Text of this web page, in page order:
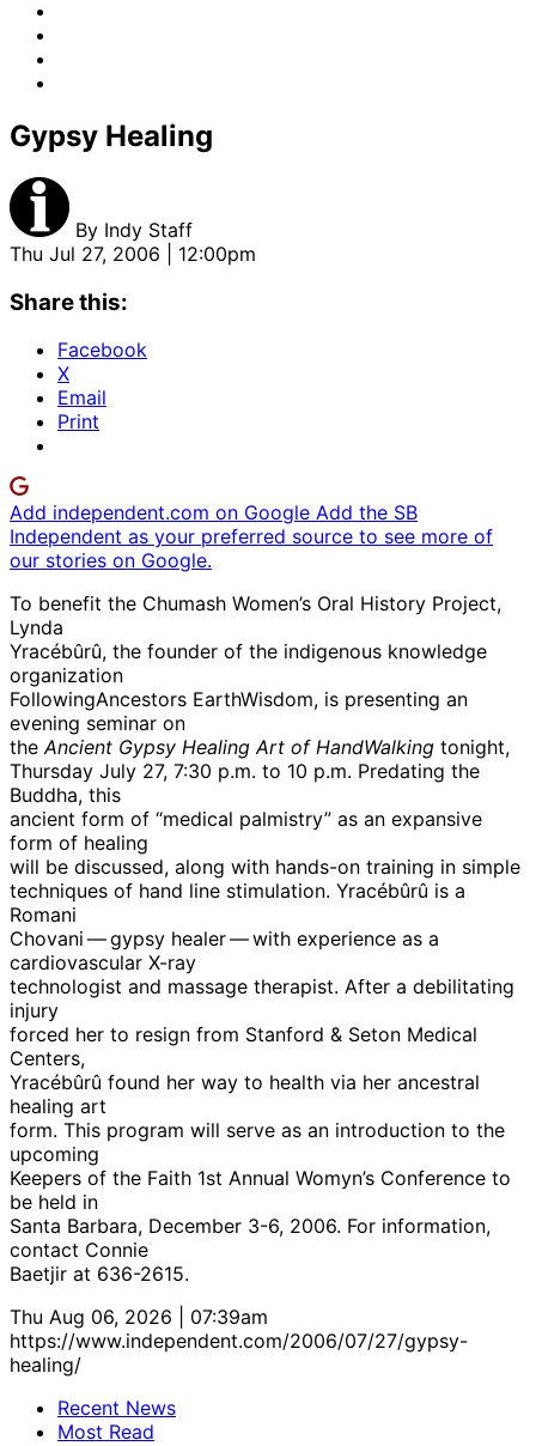
Gypsy Healing
By Indy Staff
Thu Jul 27, 2006 | 12:00pm
Share this:
Facebook
X
Email
Print
Add independent.com on Google Add the SB
Independent as your preferred source to see more of
our stories on Google.
To benefit the Chumash Women’s Oral History Project,
Lynda
Yracébûrû, the founder of the indigenous knowledge
organization
FollowingAncestors EarthWisdom, is presenting an
evening seminar on
theAncient Gypsy Healing Art of HandWalking tonight,
Thursday July 27, 7:30 p.m. to 10 p.m. Predating the
Buddha, this
ancient form of “medical palmistry” as an expansive
form of healing
will be discussed, along with hands-on training in simple
techniques of hand line stimulation. Yracébûrû is a
Romani
Chovani — gypsy healer — with experience as a
cardiovascular X-ray
technologist and massage therapist. After a debilitating
injury
forced her to resign from Stanford & Seton Medical
Centers,
Yracébûrû found her way to health via her ancestral
healing art
form. This program will serve as an introduction to the
upcoming
Keepers of the Faith 1st Annual Womyn’s Conference to
be held in
Santa Barbara, December 3-6, 2006. For information,
contact Connie
Baetjir at 636-2615.
Thu Aug 06, 2026 | 07:39am
https://www.independent.com/2006/07/27/gypsy-
healing/
Recent News
Most Read